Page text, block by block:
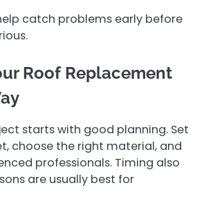
catch problems early before
Roof Replacement
starts with good planning. Set
choose the right material, and
professionals. Timing also
are usually best for